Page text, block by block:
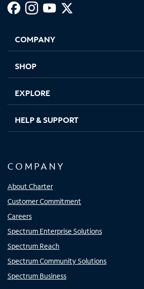
new
in
new
in
new new
COMPANY
SHOP
EXPLORE
HELP & SUPPORT
COMPANY
About Charter
Customer Commitment
Careers
Spectrum Enterprise Solutions
Spectrum Reach
Spectrum Community Solutions
Spectrum Business